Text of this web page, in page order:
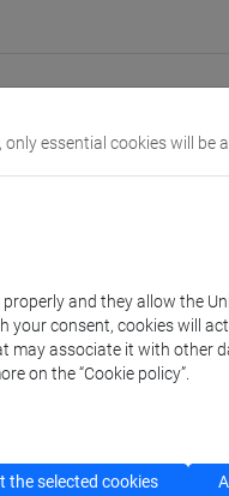
only essential cookies will be
and they allow the
your consent, cookies will
may associate it with other
on the “Cookie policy”.
the selected cookies